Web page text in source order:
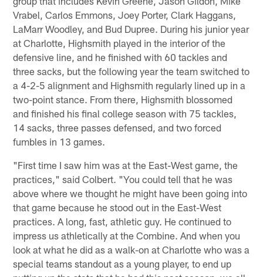
Vrabel, Carlos Emmons, Joey Porter, Clark Haggans,
LaMarr Woodley, and Bud Dupree. During his junior year
at Charlotte, Highsmith played in the interior of the
defensive line, and he finished with 60 tackles and
three sacks, but the following year the team switched to
a 4-2-5 alignment and Highsmith regularly lined up in a
two-point stance. From there, Highsmith blossomed
and finished his final college season with 75 tackles,
14 sacks, three passes defensed, and two forced
fumbles in 13 games.
"First time I saw him was at the East-West game, the
practices," said Colbert. "You could tell that he was
above where we thought he might have been going into
that game because he stood out in the East-West
practices. A long, fast, athletic guy. He continued to
impress us athletically at the Combine. And when you
look at what he did as a walk-on at Charlotte who was a
special teams standout as a young player, to end up